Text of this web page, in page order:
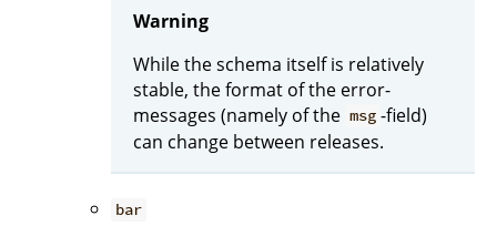
Warning
While the schema itself is relatively
stable, the format of the error-
messages (namely of the msg -field)
can change between releases.
bar